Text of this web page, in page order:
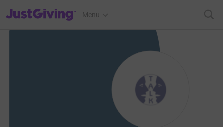
JustGiving’s homepage
Menu